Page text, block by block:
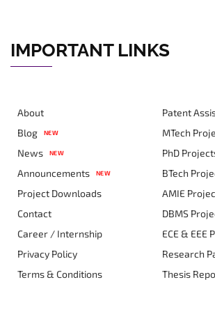
IMPORTANT LINKS
About
Blog
NEW
News NEW
Announcements NEW
Project Downloads
Contact
Career / Internship
Privacy Policy
Terms & Conditions
Patent
MTech
PhD
BTech
AMIE
DBMS
ECE & EEE
Research
Thesis